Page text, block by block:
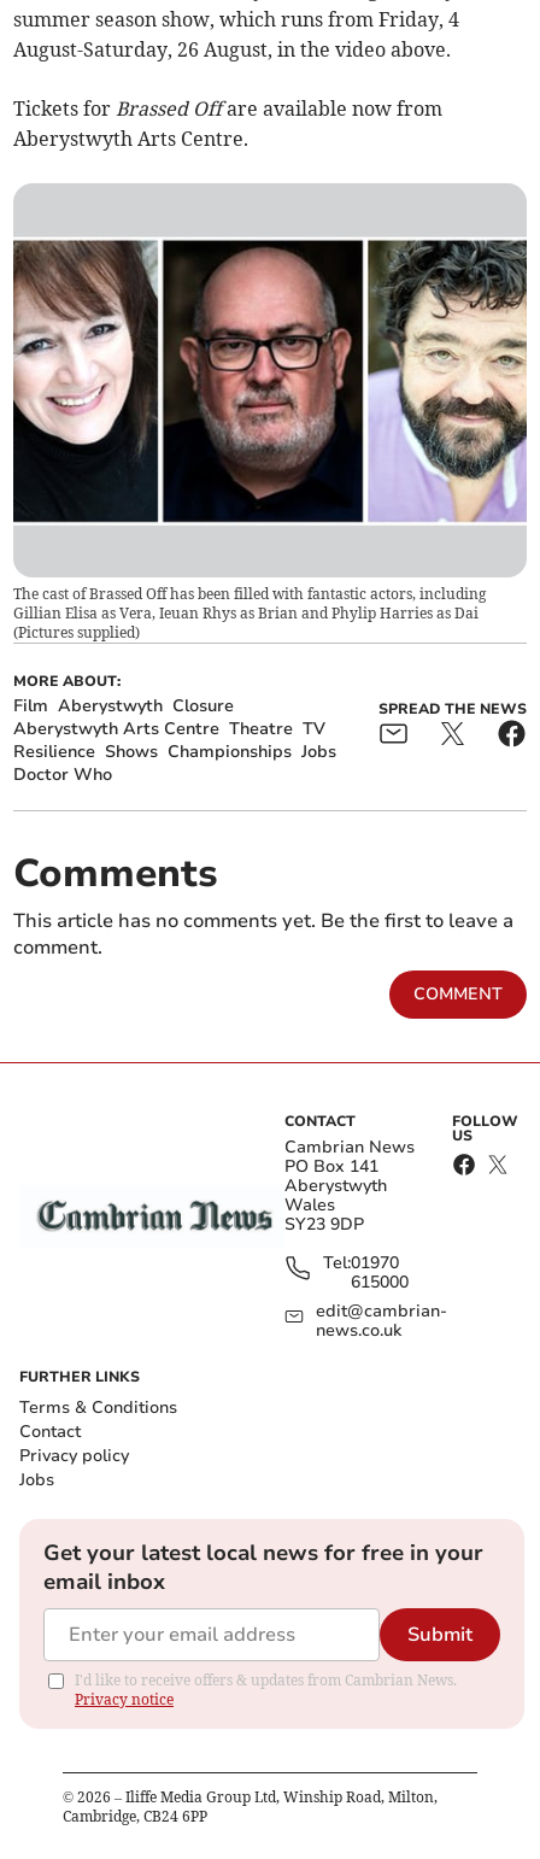
summer season show, which runs from Friday, 4
August-Saturday, 26 August, in the video above.
Tickets for Brassed Offare available now from
Aberystwyth Arts Centre.
The cast of Brassed Off has been filled with fantastic actors, including
Gillian Elisa as Vera, Ieuan Rhys as Brian and Phylip Harries as Dai
(Pictures supplied)
MORE ABOUT:
Film Aberystwyth Closure
Aberystwyth Arts Centre Theatre TV
Resilience Shows Championships Jobs
Doctor Who
SPREAD THE NEWS
Comments
This article has no comments yet. Be the first to leave a
comment.
COMMENT
CONTACT
Cambrian News
PO Box 141
Aberystwyth
Wales
SY23 9DP
Tel:01970
615000
edit@cambrian-
news.co.uk
FOLLOW
US
FURTHER LINKS
Terms & Conditions
Contact
Privacy policy
Jobs
Get your latest local news for free in your
email inbox
Submit
I'd like to receive offers & updates from Cambrian News.
Privacy notice
© 2026 – Iliffe Media Group Ltd, Winship Road, Milton,
Cambridge, CB24 6PP